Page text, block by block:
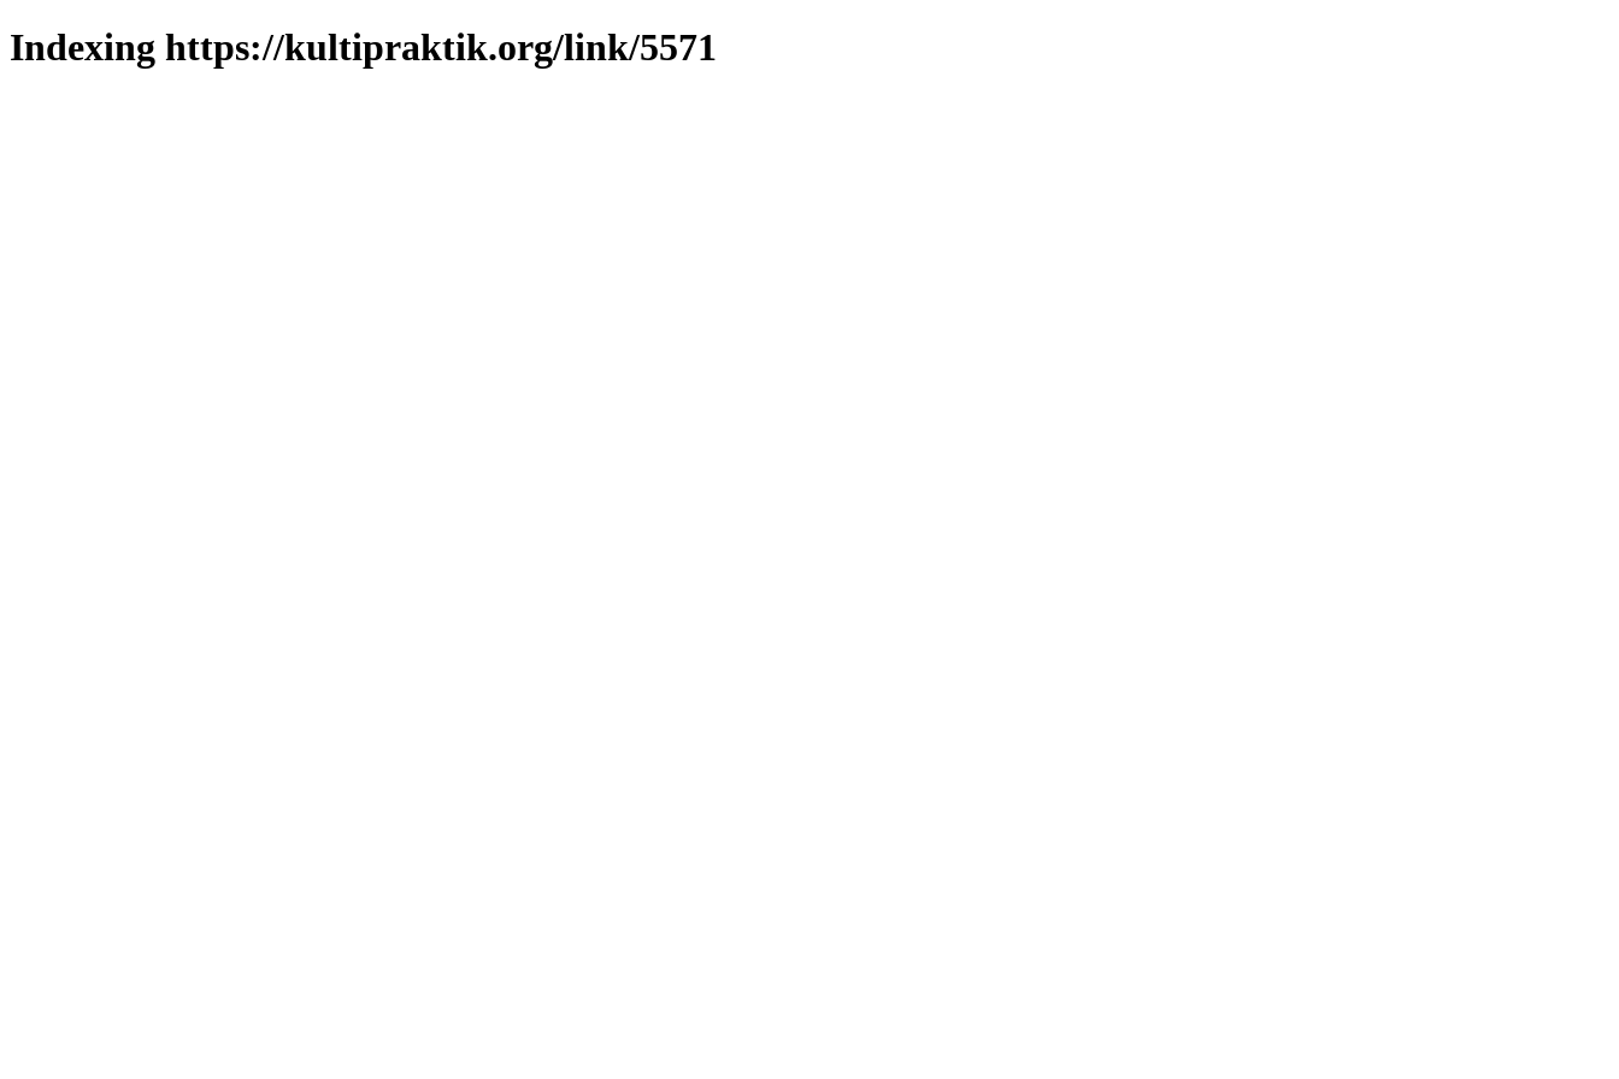
Indexing https://kultipraktik.org/link/5571